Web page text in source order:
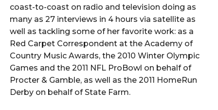
coast-to-coast on radio and television doing as
many as 27 interviews in 4 hours via satellite as
well as tackling some of her favorite work: as a
Red Carpet Correspondent at the Academy of
Country Music Awards, the 2010 Winter Olympic
Games and the 2011 NFL ProBowl on behalf of
Procter & Gamble, as well as the 2011 HomeRun
Derby on behalf of State Farm.